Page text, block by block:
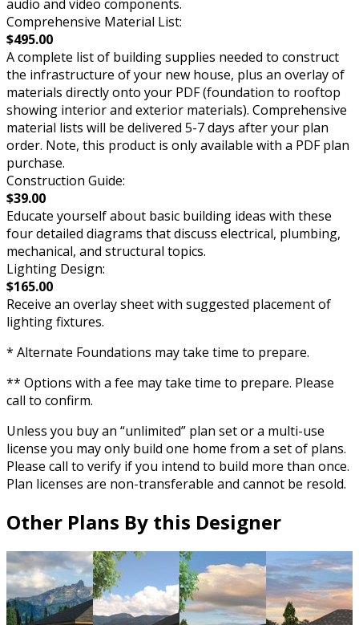
audio and video components.
Comprehensive Material List:
$495.00
A complete list of building supplies needed to construct
the infrastructure of your new house, plus an overlay of
materials directly onto your PDF (foundation to rooftop
showing interior and exterior materials). Comprehensive
material lists will be delivered 5-7 days after your plan
order. Note, this product is only available with a PDF plan
purchase.
Construction Guide:
$39.00
Educate yourself about basic building ideas with these
four detailed diagrams that discuss electrical, plumbing,
mechanical, and structural topics.
Lighting Design:
$165.00
Receive an overlay sheet with suggested placement of
lighting fixtures.
* Alternate Foundations may take time to prepare.
** Options with a fee may take time to prepare. Please
call to confirm.
Unless you buy an “unlimited” plan set or a multi-use
license you may only build one home from a set of plans.
Please call to verify if you intend to build more than once.
Plan licenses are non-transferable and cannot be resold.
Other Plans By this Designer